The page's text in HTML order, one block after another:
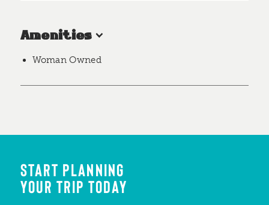
Amenities
Woman Owned
START PLANNING
YOUR TRIP TODAY